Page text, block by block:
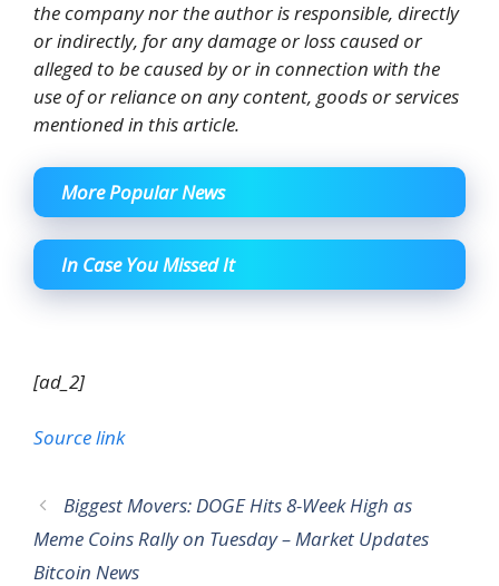
the company nor the author is responsible, directly
or indirectly, for any damage or loss caused or
alleged to be caused by or in connection with the
use of or reliance on any content, goods or services
mentioned in this article.
More Popular News
In Case You Missed It
[ad_2]
Source link
Biggest Movers: DOGE Hits 8-Week High as
Meme Coins Rally on Tuesday – Market Updates
Bitcoin News